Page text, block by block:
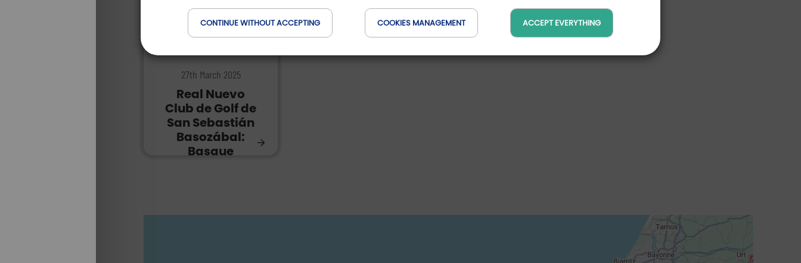
CONTINUE WITHOUT ACCEPTING COOKIES MANAGEMENT ACCEPT EVERYTHING
27th March 2025
Real Nuevo
Club de Golf de
San Sebastián
Basozábal:
Basque